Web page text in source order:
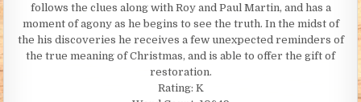
follows the clues along with Roy and Paul Martin, and has a
moment of agony as he begins to see the truth. In the midst of
the his discoveries he receives a few unexpected reminders of
the true meaning of Christmas, and is able to offer the gift of
restoration.
Rating: K